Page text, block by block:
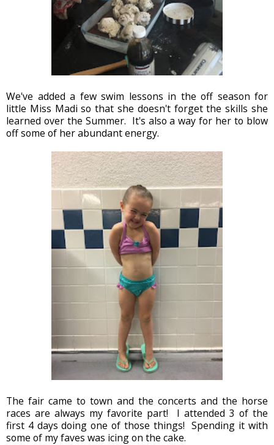
We've added a few swim lessons in the off season for
little Miss Madi so that she doesn't forget the skills she
learned over the Summer. It's also a way for her to blow
off some of her abundant energy.
The fair came to town and the concerts and the horse
races are always my favorite part! I attended 3 of the
first 4 days doing one of those things! Spending it with
some of my faves was icing on the cake.